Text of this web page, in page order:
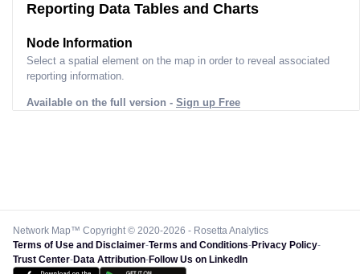
Reporting Data Tables and Charts
Node Information
Select a spatial element on the map in order to reveal associated
reporting information.
Available on the full version - Sign up Free
Network Map™ Copyright © 2020-2026 - Rosetta Analytics
Terms of Use and Disclaimer-Terms and Conditions-Privacy Policy-
Trust Center-Data Attribution-Follow Us on LinkedIn